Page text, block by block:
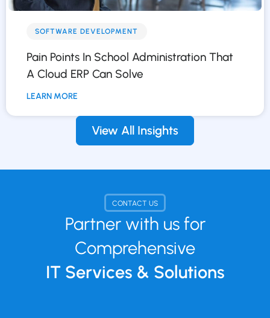
SOFTWARE DEVELOPMENT
Pain Points In School Administration That
A Cloud ERP Can Solve
LEARN MORE
View All Insights
CONTACT US
Partner with us for
Comprehensive
IT Services & Solutions